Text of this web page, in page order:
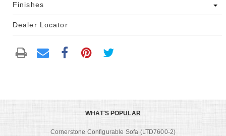
Finishes
Dealer Locator
WHAT'S POPULAR
Cornerstone Configurable Sofa (LTD7600-2)